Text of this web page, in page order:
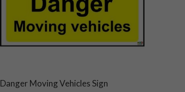
Danger Moving Vehicles Sign